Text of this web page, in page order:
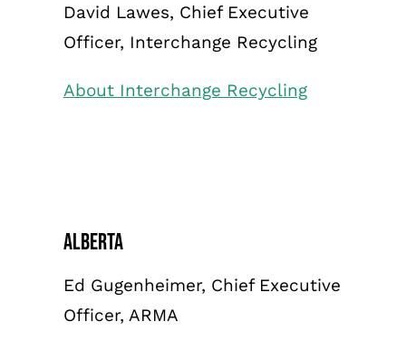
David Lawes, Chief Executive
Officer, Interchange Recycling
About Interchange Recycling
Alberta
Ed Gugenheimer, Chief Executive
Officer, ARMA